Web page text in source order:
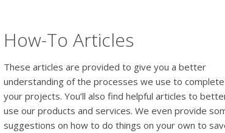
How-To Articles
These articles are provided to give you a better
understanding of the processes we use to complete
your projects. You’ll also find helpful articles to
use our products and services. We even provide
suggestions on how to do things on your own to